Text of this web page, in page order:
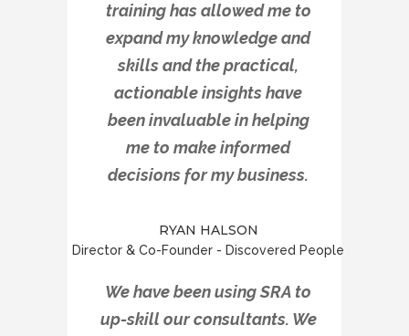
training has allowed me to
expand my knowledge and
skills and the practical,
actionable insights have
been invaluable in helping
me to make informed
decisions for my business.
RYAN HALSON
Director & Co-Founder - Discovered People
We have been using SRA to
up-skill our consultants. We